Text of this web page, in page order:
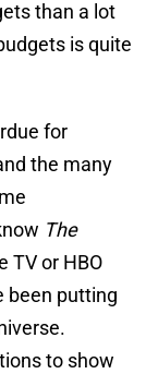
than a lot
is quite
for
the many
The
TV or HBO
been putting
to show